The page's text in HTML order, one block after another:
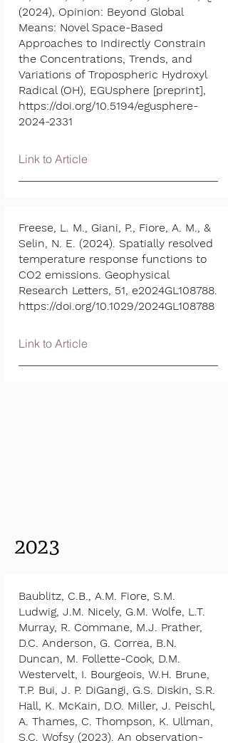
(2024), Opinion: Beyond Global
Means: Novel Space-Based
Approaches to Indirectly Constrain
the Concentrations, Trends, and
Variations of Tropospheric Hydroxyl
Radical (OH), EGUsphere [preprint],
https://doi.org/10.5194/egusphere-
2024-2331
Link to Article
Freese, L. M., Giani, P., Fiore, A. M., &
Selin, N. E. (2024). Spatially resolved
temperature response functions to
CO2 emissions. Geophysical
Research Letters, 51, e2024GL108788.
https://doi.org/10.1029/2024GL108788
Link to Article
2023
Baublitz, C.B., A.M. Fiore, S.M.
Ludwig, J.M. Nicely, G.M. Wolfe, L.T.
Murray, R. Commane, M.J. Prather,
D.C. Anderson, G. Correa, B.N.
Duncan, M. Follette-Cook, D.M.
Westervelt, I. Bourgeois, W.H. Brune,
T.P. Bui, J. P. DiGangi, G.S. Diskin, S.R.
Hall, K. McKain, D.O. Miller, J. Peischl,
A. Thames, C. Thompson, K. Ullman,
S.C. Wofsy (2023). An observation-